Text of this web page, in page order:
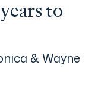
to
& Wayne